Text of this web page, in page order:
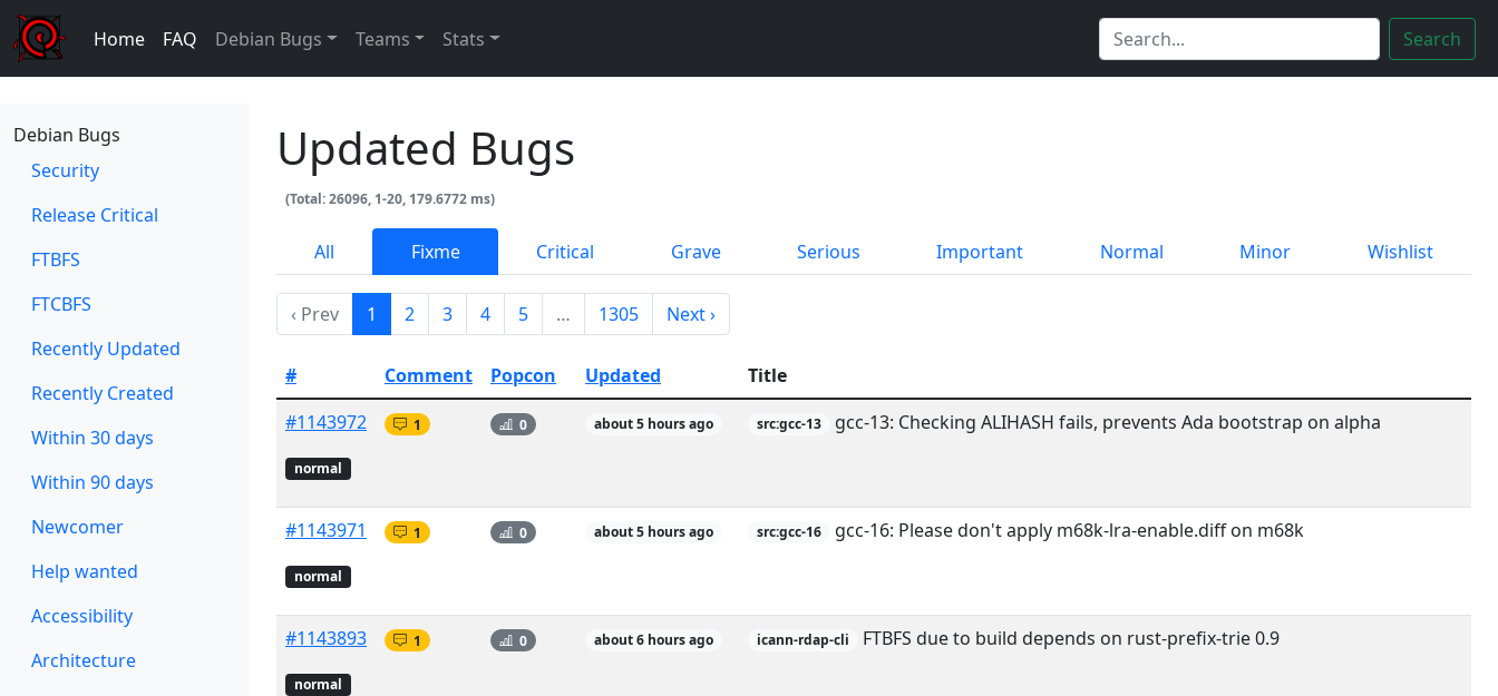
Home FAQ Debian Bugs Teams Stats Search
Debian Bugs
Security
Release Critical
FTBFS
FTCBFS
Recently Updated
Recently Created
Within 30 days
Within 90 days
Newcomer
Help wanted
Accessibility
Architecture
Updated Bugs
(Total: 26096, 1-20, 179.6772 ms)
All Fixme Critical Grave Serious Important Normal Minor Wishlist
‹ Prev 1 2 3 4 5 … 1305 Next ›
# Comment Popcon Updated
Title
#1143972
normal
1 0 about 5 hours ago src:gcc-13 gcc-13: Checking ALIHASH fails, prevents Ada bootstrap on alpha
#1143971
normal
1 0 about 5 hours ago src:gcc-16 gcc-16: Please don't apply m68k-lra-enable.diff on m68k
#1143893
normal
1 0 about 6 hours ago icann-rdap-cli FTBFS due to build depends on rust-prefix-trie 0.9